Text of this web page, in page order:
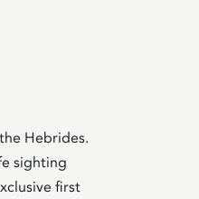
Hebrides.
sighting
first